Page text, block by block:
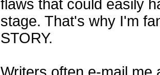
flaws that could easily
stage. That's why I'm
STORY.